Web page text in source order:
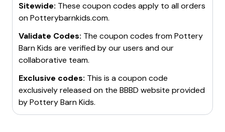
Sitewide: These coupon codes apply to all orders
onPotterybarnkids.com.
Validate Codes: The coupon codes fromPottery
Barn Kids are verified by our users and our
collaborative team.
Exclusive codes: This is a coupon code
exclusively released on the BBBD website provided
byPottery Barn Kids.